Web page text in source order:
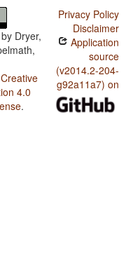
Dryer,
Creative
4.0
.
Privacy Policy
Disclaimer
Application
source
(v2014.2-204-
g92a11a7) on